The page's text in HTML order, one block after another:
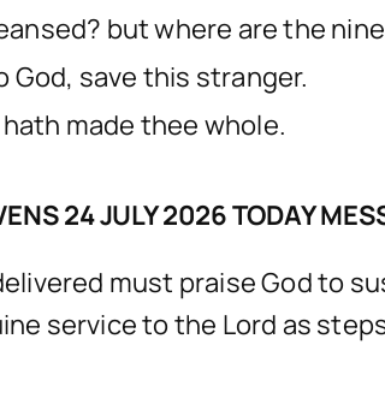
but where are the
save this stranger.
made thee whole.
24 JULY 2026 TODAY
must praise God to
service to the Lord as